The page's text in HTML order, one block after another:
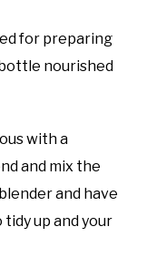
for preparing
nourished
with a
and mix the
and have
up and your